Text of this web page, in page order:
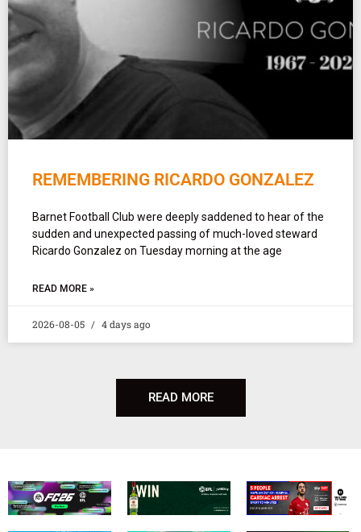
REMEMBERING RICARDO GONZALEZ
Barnet Football Club were deeply saddened to hear of the
sudden and unexpected passing of much-loved steward
Ricardo Gonzalez on Tuesday morning at the age
READ MORE »
2026-08-05 4 days ago
READ MORE